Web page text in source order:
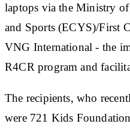
laptops via the Ministry
and Sports (ECYS)/First
VNG International - the
R4CR program and
The recipients, who
were 721 Kids